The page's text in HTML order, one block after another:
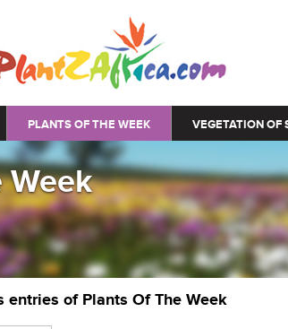
PLANTS OF THE WEEK VEGETATION OF
entries of Plants Of The Week